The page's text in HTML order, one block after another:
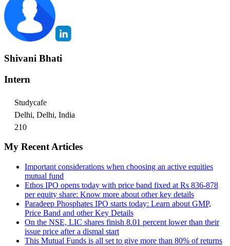
Shivani Bhati
Intern
Studycafe
Delhi, Delhi, India
210
My Recent Articles
Important considerations when choosing an active equities
mutual fund
Ethos IPO opens today with price band fixed at Rs 836-878
per equity share: Know more about other key details
Paradeep Phosphates IPO starts today: Learn about GMP,
Price Band and other Key Details
On the NSE, LIC shares finish 8.01 percent lower than their
issue price after a dismal start
This Mutual Funds is all set to give more than 80% of returns